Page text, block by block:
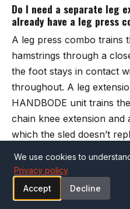
Do I need a separate leg
already have a leg press
A leg press combo trains
hamstrings through a
the foot stays in contact
throughout. A leg
HANDBODE unit trains
chain knee extension and
which the sled doesn’t
general strength trainees
alone.
We use cookies to
Privacy policy
Accept
Decline